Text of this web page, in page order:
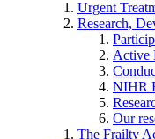
Urgent
Research,
Active
NIHR
Our
The Frailty